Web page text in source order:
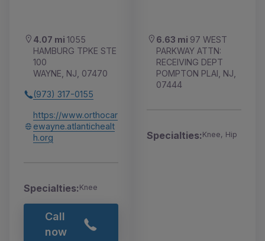
4.07 mi 1055
HAMBURG TPKE STE
100
WAYNE, NJ, 07470
(973) 317-0155
https://www.orthocar
ewayne.atlantichealt
h.org
Specialties:Knee
Call
now
6.63 mi 97 WEST
PARKWAY ATTN:
RECEIVING DEPT
POMPTON PLAI, NJ,
07444
Specialties:Knee, Hip